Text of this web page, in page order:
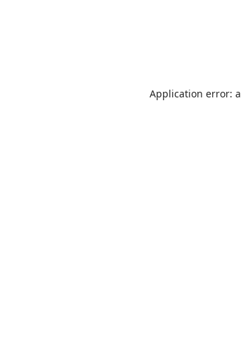
Application error: a